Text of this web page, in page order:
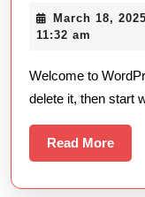
March 18, 2025
11:32 am
Welcome to
delete it, then start
Read MoreRead
More